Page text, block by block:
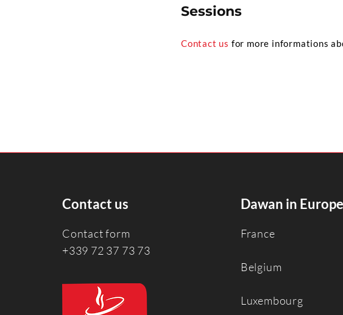
Sessions
Contact us for more informations
Contact us
Contact form
+339 72 37 73 73
Dawan in Europe
France
Belgium
Luxembourg